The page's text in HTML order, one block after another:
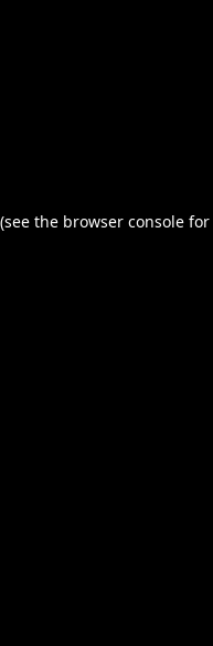
(see the browser console for